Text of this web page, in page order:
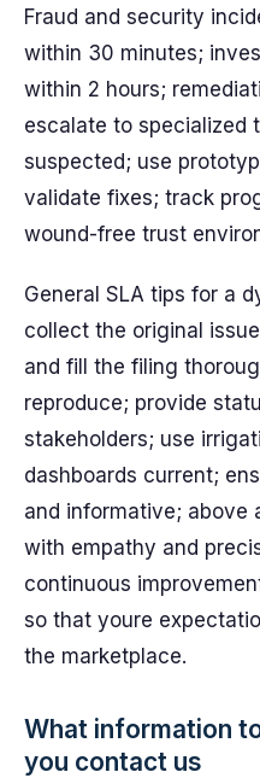
Fraud and security
within 30 minutes;
within 2 hours;
escalate to specialized
suspected; use
validate fixes; track
wound-free trust
General SLA tips for a
collect the original
and fill the filing
reproduce; provide
stakeholders; use
dashboards current;
and informative; above
with empathy and
continuous
so that youre
the marketplace.
What information
you contact us